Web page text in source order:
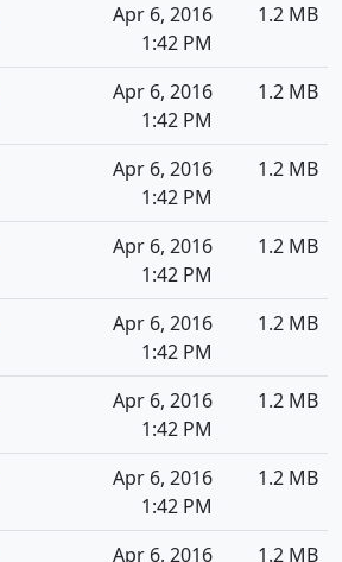
Apr 6, 2016
1:42 PM
1.2 MB
Apr 6, 2016
1:42 PM
1.2 MB
Apr 6, 2016
1:42 PM
1.2 MB
Apr 6, 2016
1:42 PM
1.2 MB
Apr 6, 2016
1:42 PM
1.2 MB
Apr 6, 2016
1:42 PM
1.2 MB
Apr 6, 2016
1:42 PM
1.2 MB
Apr 6, 2016
1.2 MB